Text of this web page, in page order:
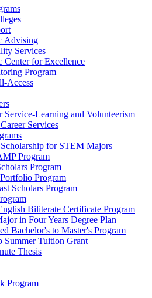
Advising
Services
Center for Excellence
Program
Access
Service-Learning and Volunteerism
Services
for STEM Majors
Program
Program
Program
Scholars Program
Biliterate Certificate Program
in Four Years Degree Plan
Bachelor's to Master's Program
Summer Tuition Grant
Thesis
Program